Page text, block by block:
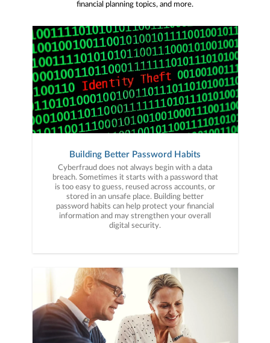
financial planning topics, and more.
Building Better Password Habits
Cyberfraud does not always begin with a data
breach. Sometimes it starts with a password that
is too easy to guess, reused across accounts, or
stored in an unsafe place. Building better
password habits can help protect your financial
information and may strengthen your overall
digital security.